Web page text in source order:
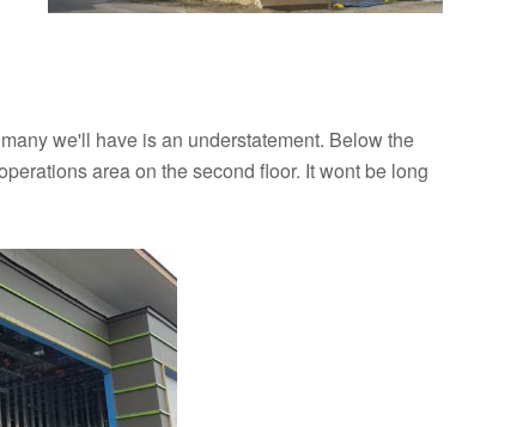
we'll have is an understatement. Below the
area on the second floor. It wont be long